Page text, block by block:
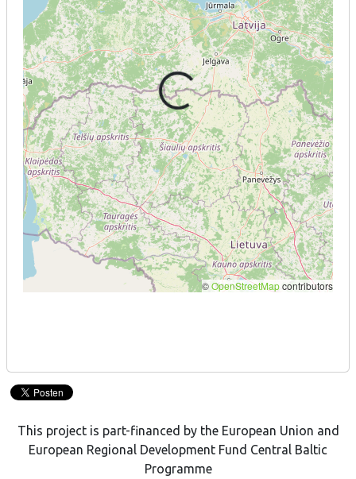
This project is part-financed by the European Union and
European Regional Development Fund Central Baltic
Programme